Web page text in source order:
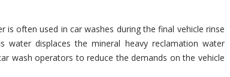
often used in car washes during the final vehicle rinse
displaces the mineral heavy reclamation water
wash operators to reduce the demands on the vehicle